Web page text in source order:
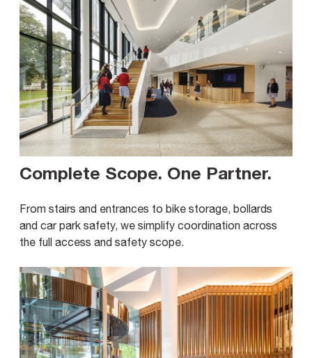
Complete Scope. One Partner.
From stairs and entrances to bike storage, bollards
and car park safety, we simplify coordination across
the full access and safety scope.